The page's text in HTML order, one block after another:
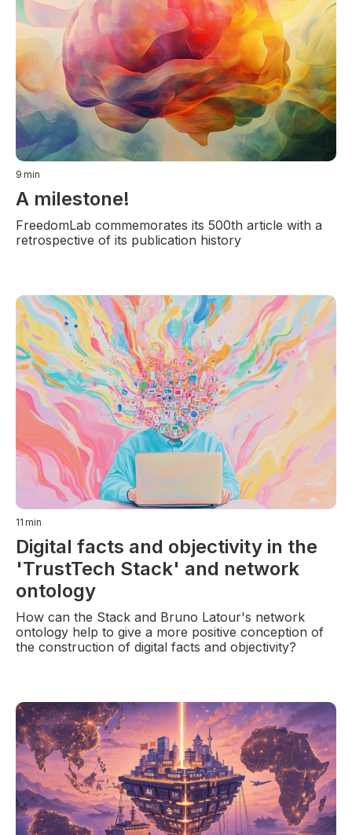
9 min
A milestone!
FreedomLab commemorates its 500th article with a
retrospective of its publication history
11 min
Digital facts and objectivity in the
'TrustTech Stack' and network
ontology
How can the Stack and Bruno Latour's network
ontology help to give a more positive conception of
the construction of digital facts and objectivity?